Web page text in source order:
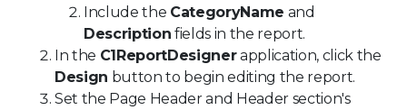
Include the CategoryName and
Description fields in the report.
In the C1ReportDesignerapplication, click the
Design button to begin editing the report.
Set the Page Header and Header section's